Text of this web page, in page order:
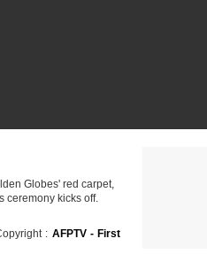
Globes' red carpet,
ceremony kicks off.
: AFPTV - First